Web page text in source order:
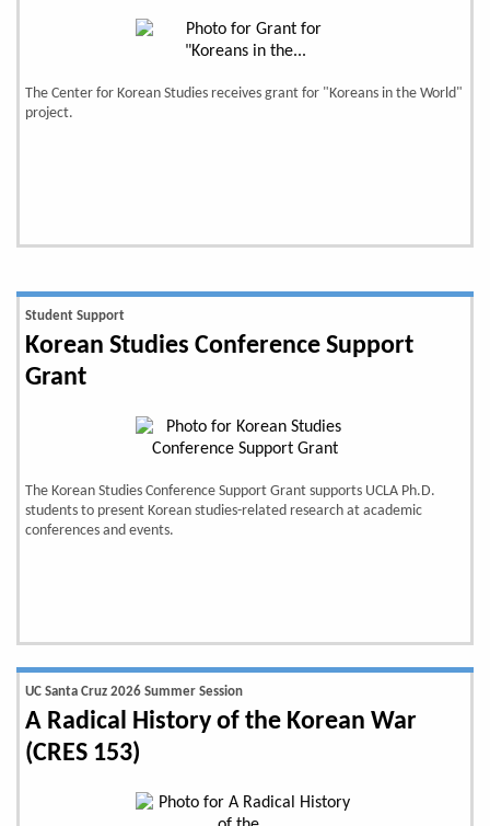
The Center for Korean Studies receives grant for "Koreans in the World"
project.
Student Support
Korean Studies Conference Support
Grant
The Korean Studies Conference Support Grant supports UCLA Ph.D.
students to present Korean studies-related research at academic
conferences and events.
UC Santa Cruz 2026 Summer Session
A Radical History of the Korean War
(CRES 153)